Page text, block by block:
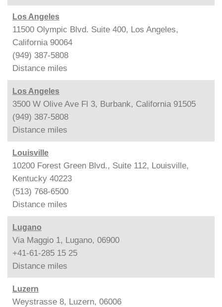
Los Angeles
11500 Olympic Blvd. Suite 400, Los Angeles,
California 90064
(949) 387-5808
Distance miles
Los Angeles
3500 W Olive Ave Fl 3, Burbank, California 91505
(949) 387-5808
Distance miles
Louisville
10200 Forest Green Blvd., Suite 112, Louisville,
Kentucky 40223
(513) 768-6500
Distance miles
Lugano
Via Maggio 1, Lugano, 06900
+41-61-285 15 25
Distance miles
Luzern
Weystrasse 8, Luzern, 06006